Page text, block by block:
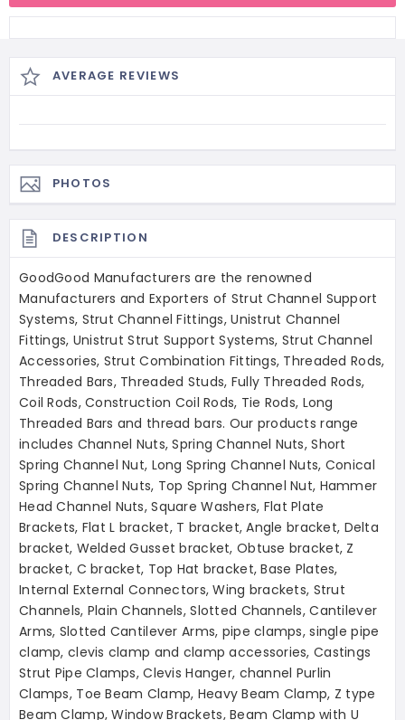
AVERAGE REVIEWS
PHOTOS
DESCRIPTION
GoodGood Manufacturers are the renowned
Manufacturers and Exporters of Strut Channel Support
Systems, Strut Channel Fittings, Unistrut Channel
Fittings, Unistrut Strut Support Systems, Strut Channel
Accessories, Strut Combination Fittings, Threaded Rods,
Threaded Bars, Threaded Studs, Fully Threaded Rods,
Coil Rods, Construction Coil Rods, Tie Rods, Long
Threaded Bars and thread bars. Our products range
includes Channel Nuts, Spring Channel Nuts, Short
Spring Channel Nut, Long Spring Channel Nuts, Conical
Spring Channel Nuts, Top Spring Channel Nut, Hammer
Head Channel Nuts, Square Washers, Flat Plate
Brackets, Flat L bracket, T bracket, Angle bracket, Delta
bracket, Welded Gusset bracket, Obtuse bracket, Z
bracket, C bracket, Top Hat bracket, Base Plates,
Internal External Connectors, Wing brackets, Strut
Channels, Plain Channels, Slotted Channels, Cantilever
Arms, Slotted Cantilever Arms, pipe clamps, single pipe
clamp, clevis clamp and clamp accessories, Castings
Strut Pipe Clamps, Clevis Hanger, channel Purlin
Clamps, Toe Beam Clamp, Heavy Beam Clamp, Z type
Beam Clamp, Window Brackets, Beam Clamp with U